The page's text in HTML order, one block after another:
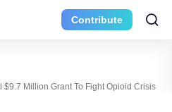
Contribute
Million Grant To Fight Opioid Crisis